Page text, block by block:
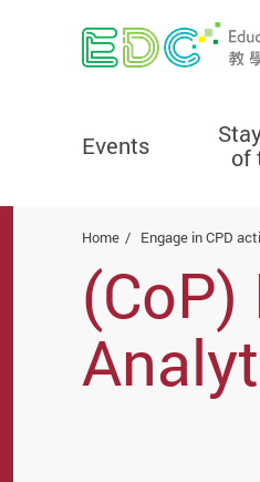
Events
of
Home Engage in CPD